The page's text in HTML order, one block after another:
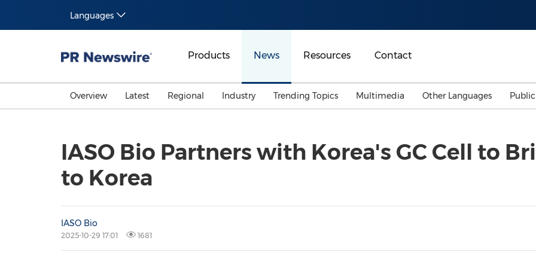
Languages
Products News Resources Contact
Overview Latest Regional
Malaysia
Industry
Energy
Trending Topics
Investment & Financing
Multimedia Other Languages
IASO Bio Partners with Korea's GC Cell to
to Korea
IASO Bio
2025-10-29 17:01 1681